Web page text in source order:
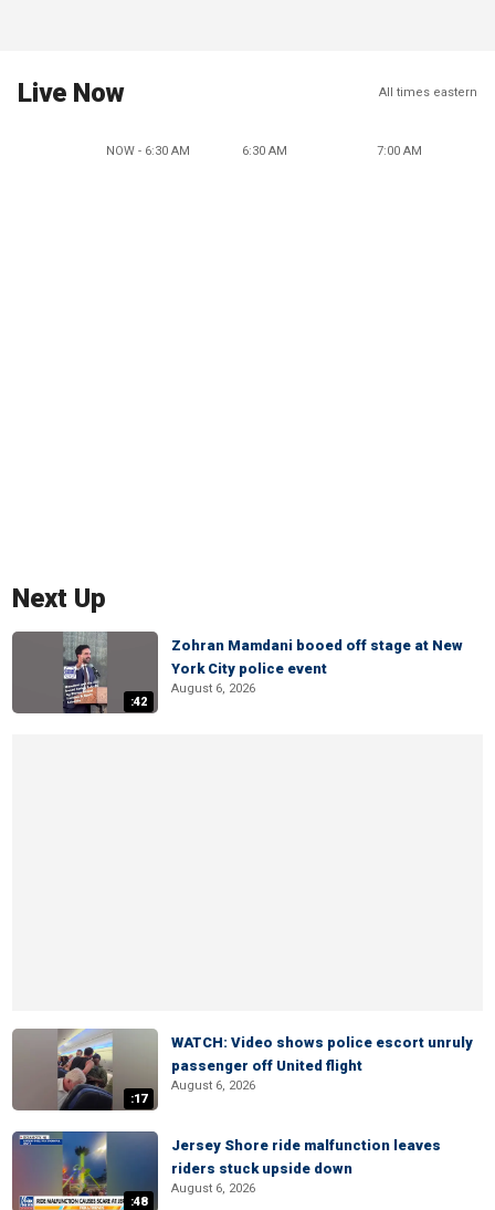
Live Now All times eastern
NOW - 6:30 AM 6:30 AM 7:00 AM
Next Up
:42
Zohran Mamdani booed off stage at New
York City police event
August 6, 2026
:17
WATCH: Video shows police escort unruly
passenger off United flight
August 6, 2026
:48
Jersey Shore ride malfunction leaves
riders stuck upside down
August 6, 2026